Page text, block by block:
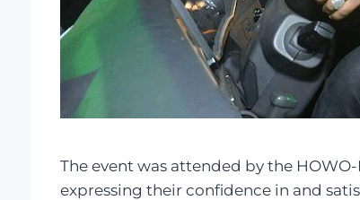
The event was attended by the
expressing their confidence in and